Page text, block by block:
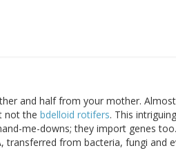
and half from your mother.
not the bdelloid rotifers. This
me-downs; they import genes
from bacteria, fungi and